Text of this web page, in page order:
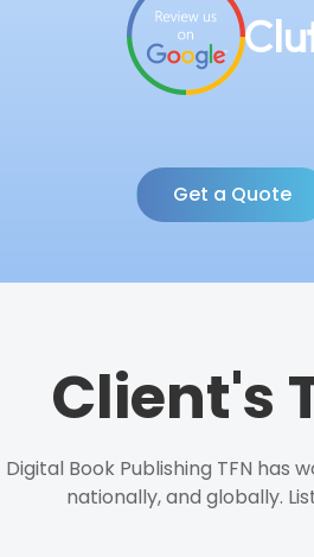
Get a Quote
Client's
Digital Book Publishing TFN has
nationally, and globally.